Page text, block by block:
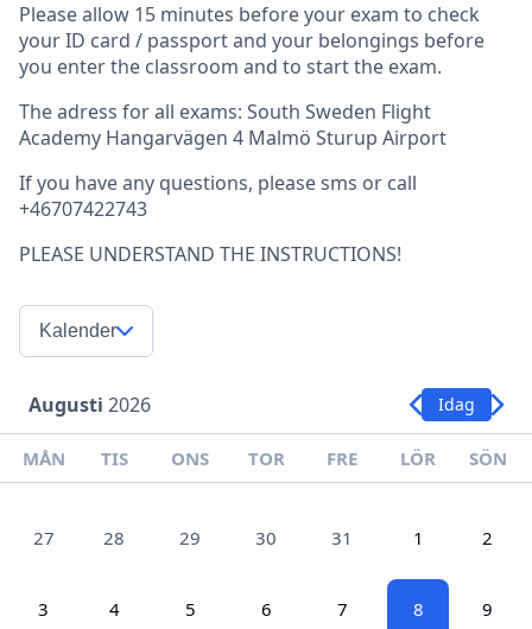
Please allow 15 minutes before your exam to check
your ID card / passport and your belongings before
you enter the classroom and to start the exam.
The adress for all exams: South Sweden Flight
Academy Hangarvägen 4 Malmö Sturup Airport
If you have any questions, please sms or call
+46707422743
PLEASE UNDERSTAND THE INSTRUCTIONS!
Kalender
Augusti 2026 Idag
MÅN TIS ONS TOR FRE LÖR SÖN
27 28 29 30 31 1 2
3 4 5 6 7 8 9